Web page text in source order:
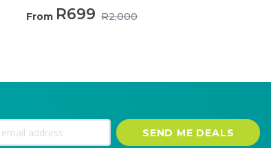
From R699 R2,000
SEND ME DEALS